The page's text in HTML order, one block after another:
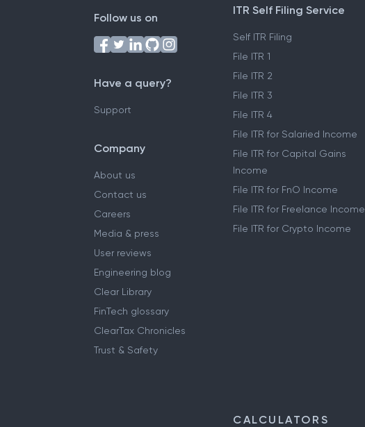
Follow us on
Have a query?
Support
Company
About us
Contact us
Careers
Media & press
User reviews
Engineering blog
Clear Library
FinTech glossary
ClearTax Chronicles
Trust & Safety
ITR Self Filing Service
Self ITR Filing
File ITR 1
File ITR 2
File ITR 3
File ITR 4
File ITR for Salaried Income
File ITR for Capital Gains
Income
File ITR for FnO Income
File ITR for Freelance Income
File ITR for Crypto Income
CALCULATORS